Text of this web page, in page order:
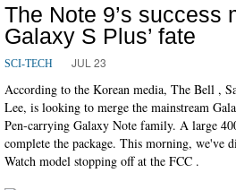
The Note 9’s success
Galaxy S Plus’ fate
SCI-TECH JUL 23
According to the Korean media, The Bell ,
Lee, is looking to merge the mainstream
Pen-carrying Galaxy Note family. A large
complete the package. This morning, we've
Watch model stopping off at the FCC .